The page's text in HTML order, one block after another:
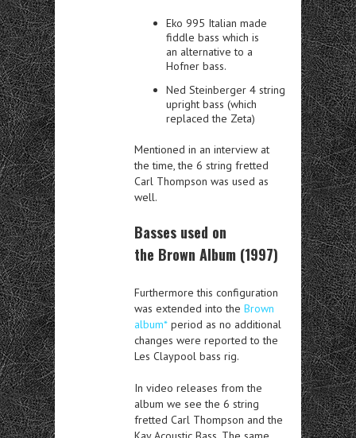
Eko 995 Italian made
fiddle bass which is
an alternative to a
Hofner bass.
Ned Steinberger 4 string
upright bass (which
replaced the Zeta)
Mentioned in an interview at
the time, the 6 string fretted
Carl Thompson was used as
well.
Basses used on
the Brown Album (1997)
Furthermore this configuration
was extended into the Brown
album* period as no additional
changes were reported to the
Les Claypool bass rig.
In video releases from the
album we see the 6 string
fretted Carl Thompson and the